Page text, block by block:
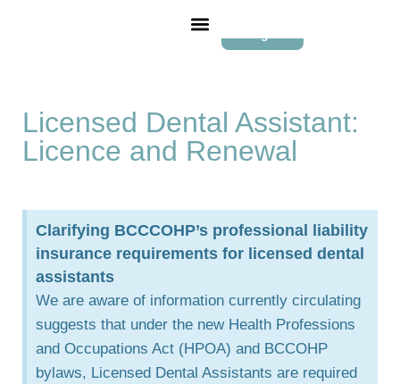
Licensed Dental Assistant:
Licence and Renewal
Clarifying BCCCOHP’s professional liability
insurance requirements for licensed dental
assistants
We are aware of information currently circulating
suggests that under the new Health Professions
and Occupations Act (HPOA) and BCCOHP
bylaws, Licensed Dental Assistants are required